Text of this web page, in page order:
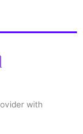
with